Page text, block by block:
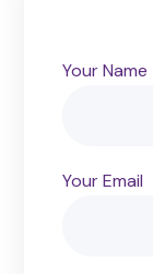
Your Name
Your Email